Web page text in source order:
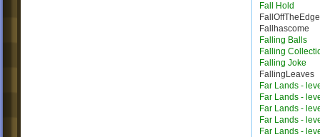
Fall Hold
FallOffTheEdge
Fallhascome
Falling Balls
Falling
Falling Joke
FallingLeaves
Far Lands -
Far Lands -
Far Lands -
Far Lands -
Far Lands -